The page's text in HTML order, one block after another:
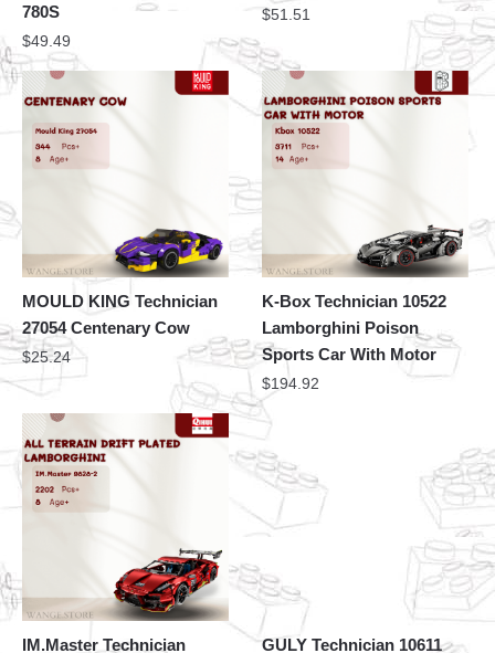
780S
$49.49
$51.51
MOULD KING Technician
27054 Centenary Cow
$25.24
K-Box Technician 10522
Lamborghini Poison
Sports Car With Motor
$194.92
IM.Master Technician GULY Technician 10611